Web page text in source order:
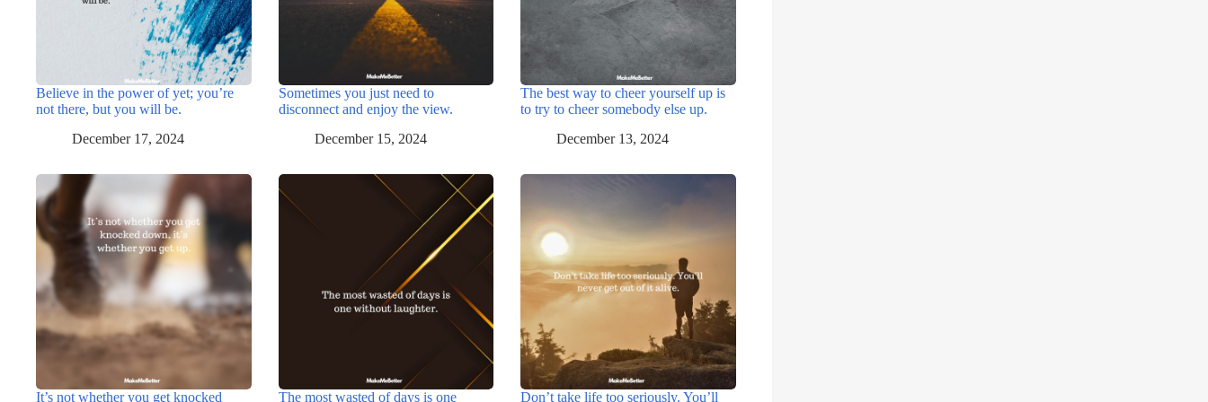
Believe in the power of yet; you’re
not there, but you will be.
December 17, 2024
Sometimes you just need to
disconnect and enjoy the view.
December 15, 2024
The best way to cheer yourself up is
to try to cheer somebody else up.
December 13, 2024
It’s not whether you get knocked The most wasted of days is one Don’t take life too seriously. You’ll